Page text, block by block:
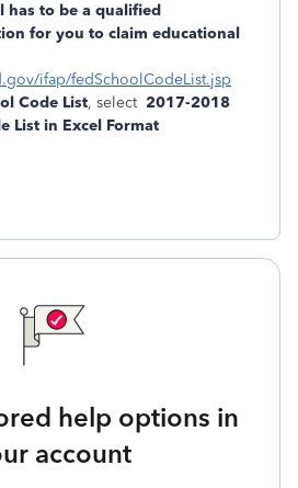
has to be a qualified
for you to claim educational
ifap/fedSchoolCodeList.jsp
Code List, select 2017-2018
List in Excel Format
help options in
account